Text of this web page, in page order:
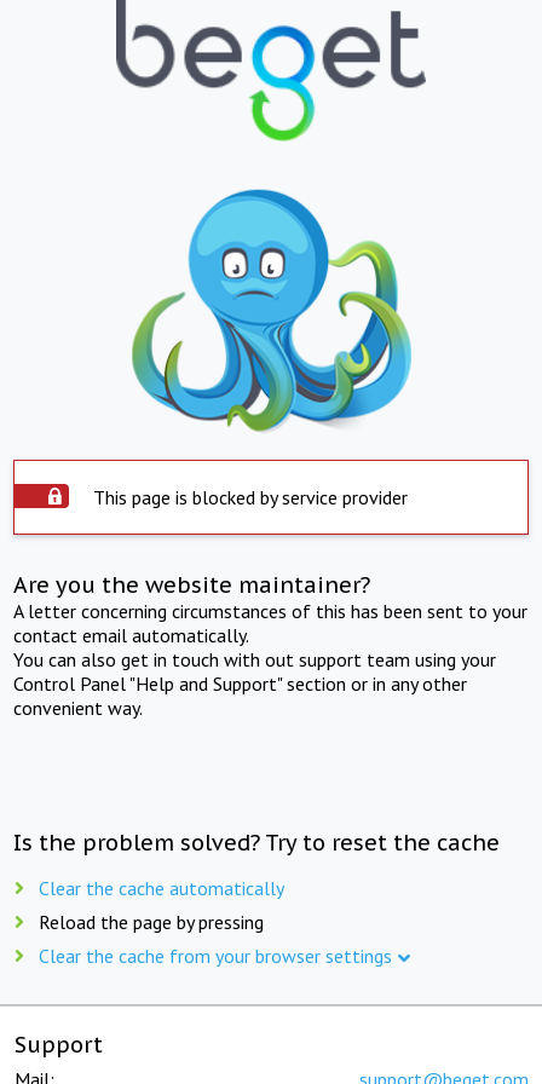
This page is blocked by service provider
Are you the website maintainer?
A letter concerning circumstances of this has been sent to your
contact email automatically.
You can also get in touch with out support team using your
Control Panel "Help and Support" section or in any other
convenient way.
Is the problem solved? Try to reset the cache
Clear the cache automatically
Reload the page by pressing
Clear the cache from your browser settings
Support
Mail: support@beget.com